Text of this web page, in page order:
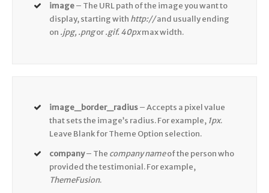
image– The URL path of the image you want to
display, starting with http://and usually ending
on .jpg, .pngor.gif. 40pxmax width.
image_border_radius– Accepts a pixel value
that sets the image’s radius. For example, 1px.
Leave Blank for Theme Option selection.
company– The company nameof the person who
provided the testimonial. For example,
ThemeFusion.